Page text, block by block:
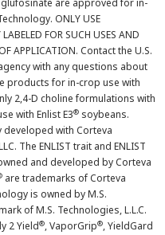
are approved for in-
ONLY USE
FOR SUCH USES AND
APPLICATION. Contact the U.S.
with any questions about
products for in-crop use with
2,4-D choline formulations with
with Enlist E3® soybeans.
with Corteva
The ENLIST trait and ENLIST
and developed by Corteva
are trademarks of Corteva
is owned by M.S.
of M.S. Technologies, L.L.C.
2 Yield®, VaporGrip®, YieldGard